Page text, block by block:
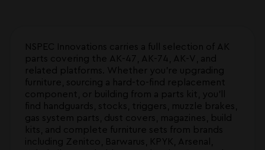
NSPEC Innovations carries a full selection of AK
parts covering the AK-47, AK-74, AK-V, and
related platforms. Whether you're upgrading
furniture, sourcing a hard-to-find replacement
component, or building from a parts kit, you'll
find handguards, stocks, triggers, muzzle brakes,
gas system parts, dust covers, magazines, build
kits, and complete furniture sets from brands
including Zenitco, Barwarus, KPYK, Arsenal,